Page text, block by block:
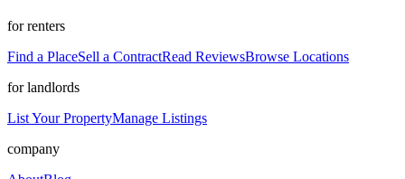
for renters
Find a PlaceSell a ContractRead ReviewsBrowse Locations
for landlords
List Your PropertyManage Listings
company